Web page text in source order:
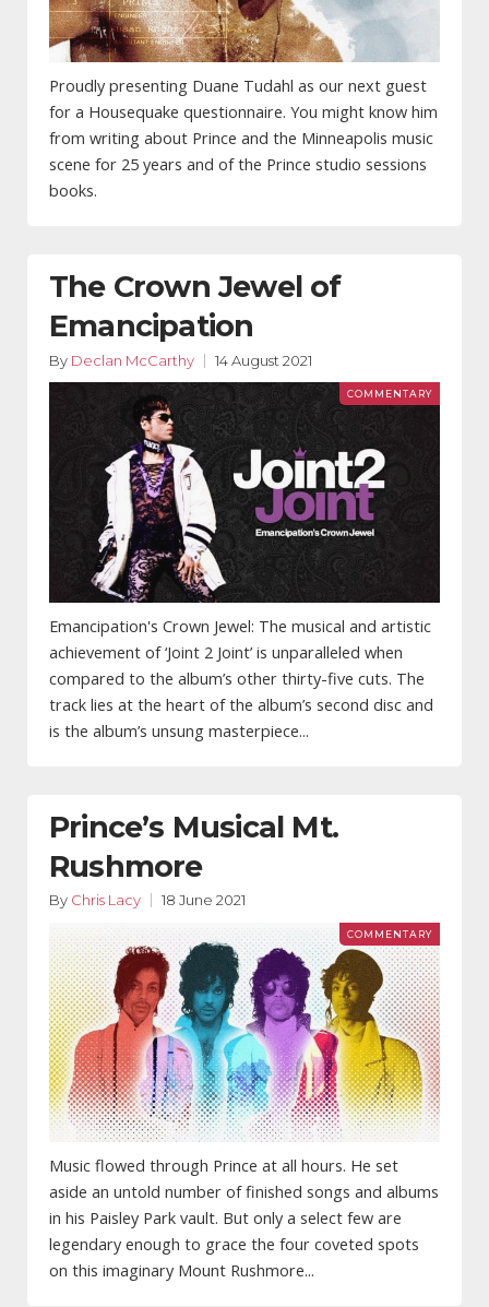
Proudly presenting Duane Tudahl as our next guest
for a Housequake questionnaire. You might know him
from writing about Prince and the Minneapolis music
scene for 25 years and of the Prince studio sessions
books.
The Crown Jewel of
Emancipation
By Declan McCarthy 14 August 2021
Emancipation's Crown Jewel: The musical and artistic
achievement of ‘Joint 2 Joint’ is unparalleled when
compared to the album’s other thirty-five cuts. The
track lies at the heart of the album’s second disc and
is the album’s unsung masterpiece...
Prince’s Musical Mt.
Rushmore
By Chris Lacy 18 June 2021
Music flowed through Prince at all hours. He set
aside an untold number of finished songs and albums
in his Paisley Park vault. But only a select few are
legendary enough to grace the four coveted spots
on this imaginary Mount Rushmore...